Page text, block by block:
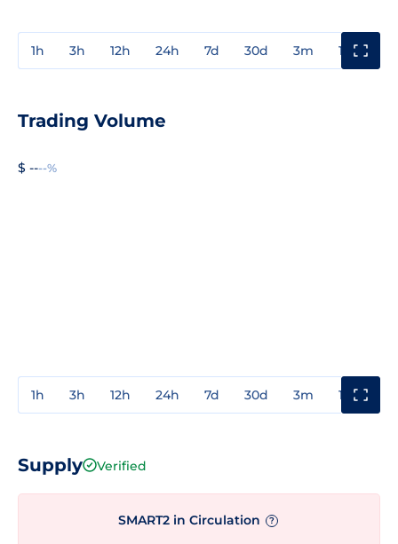
1h 3h 12h 24h 7d 30d 3m 1y
Trading Volume
$ ----%
1h 3h 12h 24h 7d 30d 3m 1y
Supply Verified
SMART2 in Circulation ?